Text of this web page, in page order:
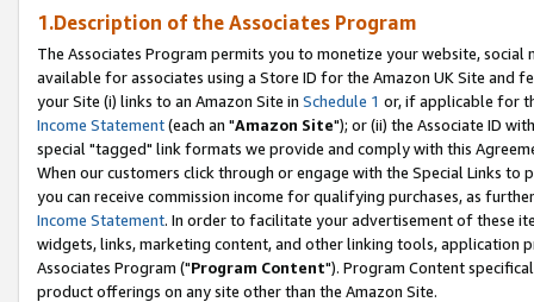
1.Description of the Associates Program
The Associates Program permits you to monetize your website,
available for associates using a Store ID for the Amazon UK Site and
your Site (i) links to an Amazon Site in Schedule 1 or, if applicable for
Income Statement(each an "Amazon Site"); or (ii) the Associate ID
special "tagged" link formats we provide and comply with this
When our customers click through or engage with the Special Links
you can receive commission income for qualifying purchases, as
Income Statement. In order to facilitate your advertisement of these
widgets, links, marketing content, and other linking tools, application
Associates Program ("Program Content"). Program Content
product offerings on any site other than the Amazon Site.